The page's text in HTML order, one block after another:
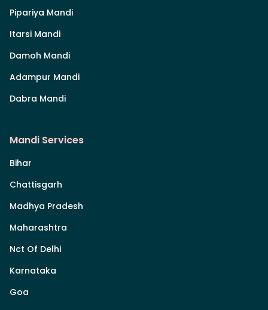
Pipariya Mandi
Itarsi Mandi
Damoh Mandi
Adampur Mandi
Dabra Mandi
Mandi Services
Bihar
Chattisgarh
Madhya Pradesh
Maharashtra
Nct Of Delhi
Karnataka
Goa